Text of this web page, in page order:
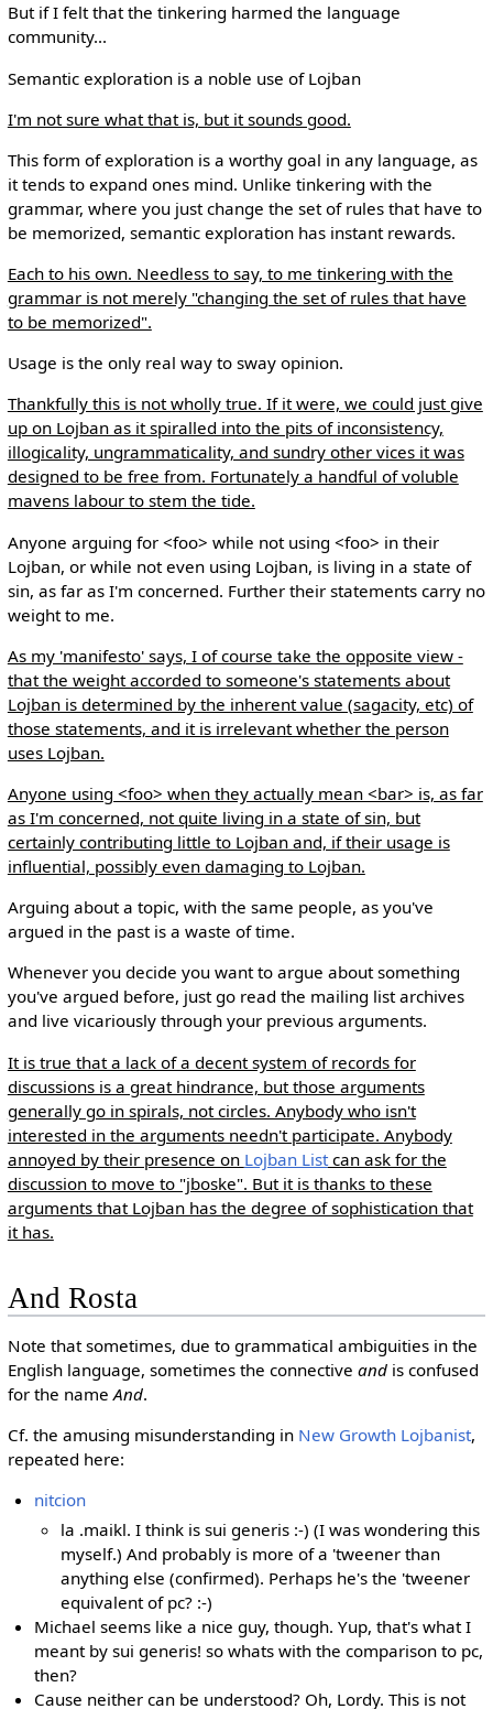
But if I felt that the tinkering harmed the language
community...
Semantic exploration is a noble use of Lojban
I'm not sure what that is, but it sounds good.
This form of exploration is a worthy goal in any language, as
it tends to expand ones mind. Unlike tinkering with the
grammar, where you just change the set of rules that have to
be memorized, semantic exploration has instant rewards.
Each to his own. Needless to say, to me tinkering with the
grammar is not merely "changing the set of rules that have
to be memorized".
Usage is the only real way to sway opinion.
Thankfully this is not wholly true. If it were, we could just give
up on Lojban as it spiralled into the pits of inconsistency,
illogicality, ungrammaticality, and sundry other vices it was
designed to be free from. Fortunately a handful of voluble
mavens labour to stem the tide.
Anyone arguing for <foo> while not using <foo> in their
Lojban, or while not even using Lojban, is living in a state of
sin, as far as I'm concerned. Further their statements carry no
weight to me.
As my 'manifesto' says, I of course take the opposite view -
that the weight accorded to someone's statements about
Lojban is determined by the inherent value (sagacity, etc) of
those statements, and it is irrelevant whether the person
uses Lojban.
Anyone using <foo> when they actually mean <bar> is, as far
as I'm concerned, not quite living in a state of sin, but
certainly contributing little to Lojban and, if their usage is
influential, possibly even damaging to Lojban.
Arguing about a topic, with the same people, as you've
argued in the past is a waste of time.
Whenever you decide you want to argue about something
you've argued before, just go read the mailing list archives
and live vicariously through your previous arguments.
It is true that a lack of a decent system of records for
discussions is a great hindrance, but those arguments
generally go in spirals, not circles. Anybody who isn't
interested in the arguments needn't participate. Anybody
annoyed by their presence on Lojban Listcan ask for the
discussion to move to "jboske". But it is thanks to these
arguments that Lojban has the degree of sophistication that
it has.
And Rosta
Note that sometimes, due to grammatical ambiguities in the
English language, sometimes the connective andis confused
for the name And.
Cf. the amusing misunderstanding in New Growth Lojbanist,
repeated here:
nitcion
la .maikl. I think is sui generis :-) (I was wondering this
myself.) And probably is more of a 'tweener than
anything else (confirmed). Perhaps he's the 'tweener
equivalent of pc? :-)
Michael seems like a nice guy, though. Yup, that's what I
meant by sui generis! so whats with the comparison to pc,
then?
Cause neither can be understood? Oh, Lordy. This is not